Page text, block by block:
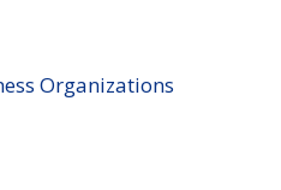
Organizations